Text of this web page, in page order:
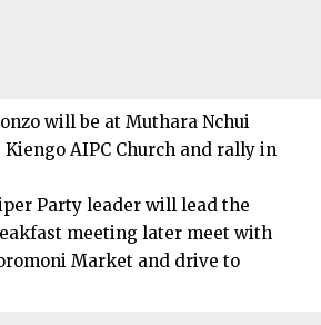
will be at Muthara Nchui
AIPC Church and rally in
Party leader will lead the
meeting later meet with
Market and drive to